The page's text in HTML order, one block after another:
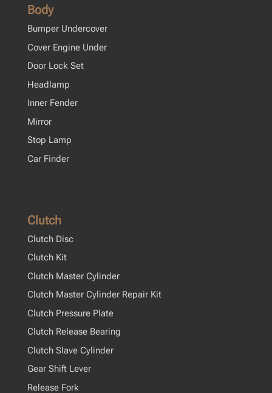
Body
Bumper Undercover
Cover Engine Under
Door Lock Set
Headlamp
Inner Fender
Mirror
Stop Lamp
Car Finder
Clutch
Clutch Disc
Clutch Kit
Clutch Master Cylinder
Clutch Master Cylinder Repair Kit
Clutch Pressure Plate
Clutch Release Bearing
Clutch Slave Cylinder
Gear Shift Lever
Release Fork